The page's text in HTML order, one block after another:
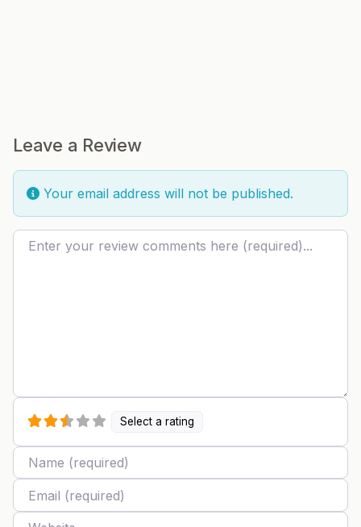
Leave a Review
Your email address will not be published.
Review text
Select a rating
Name
Email
Website